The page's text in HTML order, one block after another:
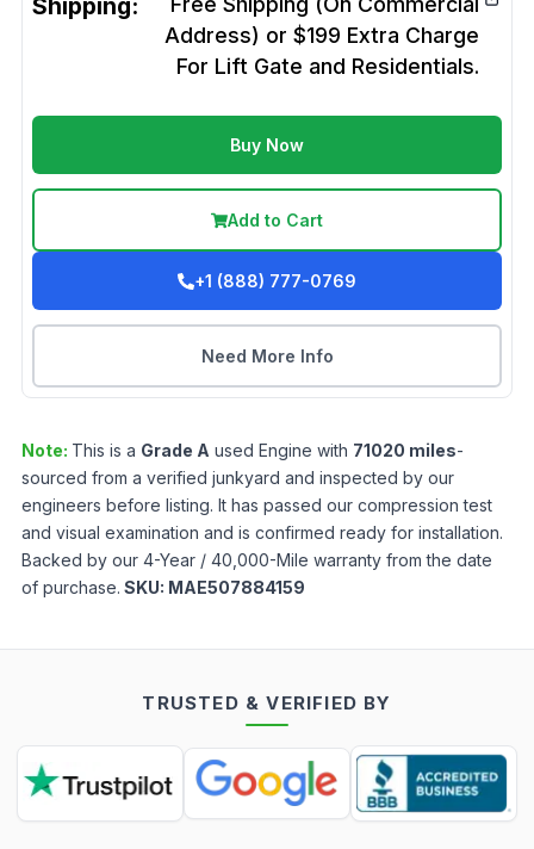
Shipping:
Address) or $199 Extra Charge
For Lift Gate and Residentials.
Buy Now
Add to Cart
+1 (888) 777-0769
Need More Info
Note: This is a Grade A used Engine with 71020 miles-
sourced from a verified junkyard and inspected by our
engineers before listing. It has passed our compression test
and visual examination and is confirmed ready for installation.
Backed by our 4-Year / 40,000-Mile warranty from the date
of purchase. SKU: MAE507884159
TRUSTED & VERIFIED BY